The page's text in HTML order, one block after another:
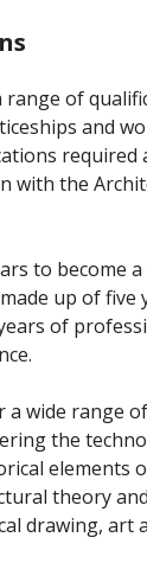
range of
and
required
with the
to become
up of five
of
a wide range
the
elements
theory
drawing, art